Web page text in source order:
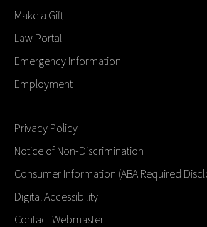
Make a Gift
Law Portal
Emergency Information
Employment
Privacy Policy
Notice of Non-Discrimination
Consumer Information (ABA Required
Digital Accessibility
Contact Webmaster